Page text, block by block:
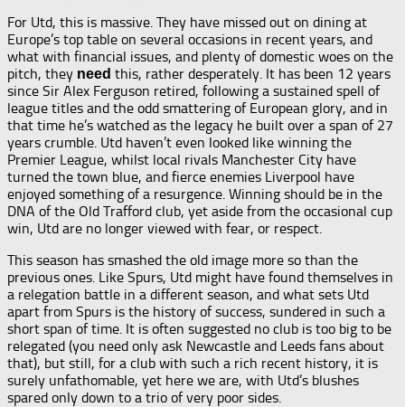
For Utd, this is massive. They have missed out on dining at
Europe’s top table on several occasions in recent years, and
what with financial issues, and plenty of domestic woes on the
pitch, they need this, rather desperately. It has been 12 years
since Sir Alex Ferguson retired, following a sustained spell of
league titles and the odd smattering of European glory, and in
that time he’s watched as the legacy he built over a span of 27
years crumble. Utd haven’t even looked like winning the
Premier League, whilst local rivals Manchester City have
turned the town blue, and fierce enemies Liverpool have
enjoyed something of a resurgence. Winning should be in the
DNA of the Old Trafford club, yet aside from the occasional cup
win, Utd are no longer viewed with fear, or respect.
This season has smashed the old image more so than the
previous ones. Like Spurs, Utd might have found themselves in
a relegation battle in a different season, and what sets Utd
apart from Spurs is the history of success, sundered in such a
short span of time. It is often suggested no club is too big to be
relegated (you need only ask Newcastle and Leeds fans about
that), but still, for a club with such a rich recent history, it is
surely unfathomable, yet here we are, with Utd’s blushes
spared only down to a trio of very poor sides.